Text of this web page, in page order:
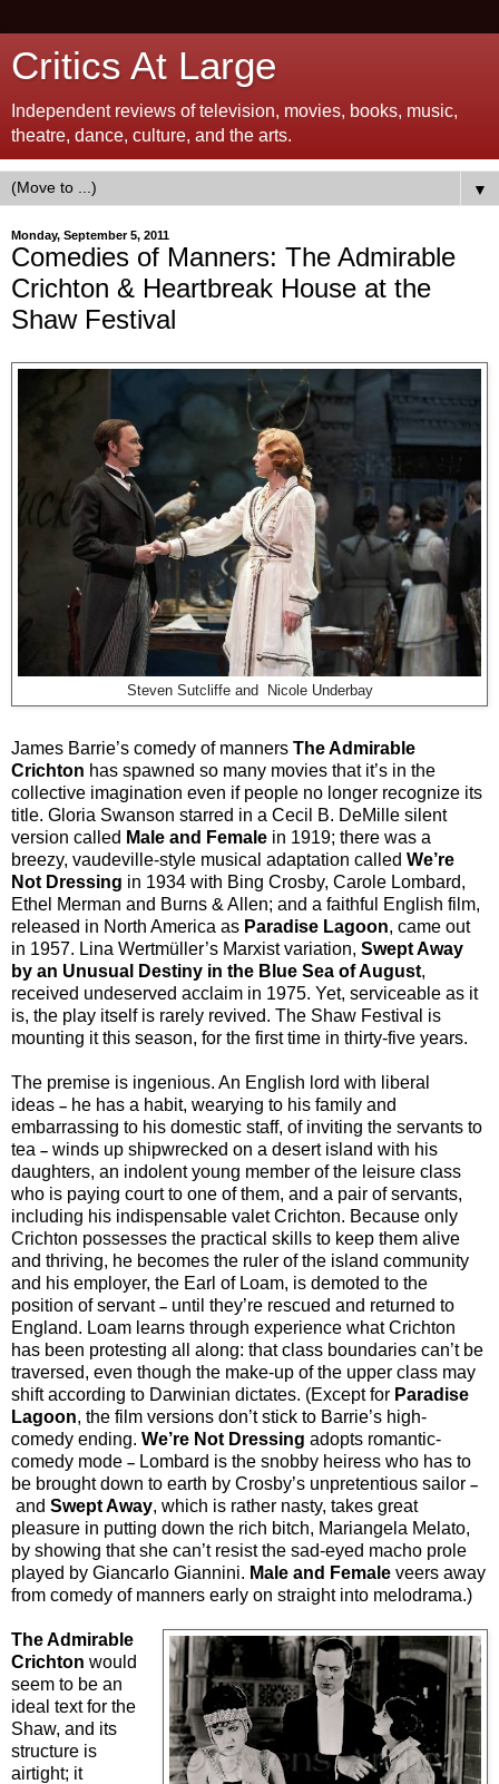
Critics At Large
Independent reviews of television, movies, books, music,
theatre, dance, culture, and the arts.
▼
Monday, September 5, 2011
Comedies of Manners: The Admirable
Crichton & Heartbreak House at the
Shaw Festival
Steven Sutcliffe and Nicole Underbay
James Barrie’s comedy of manners The Admirable
Crichton has spawned so many movies that it’s in the
collective imagination even if people no longer recognize its
title. Gloria Swanson starred in a Cecil B. DeMille silent
version called Male and Female in 1919; there was a
breezy, vaudeville-style musical adaptation called We’re
Not Dressing in 1934 with Bing Crosby, Carole Lombard,
Ethel Merman and Burns & Allen; and a faithful English film,
released in North America as Paradise Lagoon, came out
in 1957. Lina Wertmüller’s Marxist variation, Swept Away
by an Unusual Destiny in the Blue Sea of August,
received undeserved acclaim in 1975. Yet, serviceable as it
is, the play itself is rarely revived. The Shaw Festival is
mounting it this season, for the first time in thirty-five years.
The premise is ingenious. An English lord with liberal
ideas – he has a habit, wearying to his family and
embarrassing to his domestic staff, of inviting the servants to
tea – winds up shipwrecked on a desert island with his
daughters, an indolent young member of the leisure class
who is paying court to one of them, and a pair of servants,
including his indispensable valet Crichton. Because only
Crichton possesses the practical skills to keep them alive
and thriving, he becomes the ruler of the island community
and his employer, the Earl of Loam, is demoted to the
position of servant – until they’re rescued and returned to
England. Loam learns through experience what Crichton
has been protesting all along: that class boundaries can’t be
traversed, even though the make-up of the upper class may
shift according to Darwinian dictates. (Except for Paradise
Lagoon, the film versions don’t stick to Barrie’s high-
comedy ending. We’re Not Dressing adopts romantic-
comedy mode – Lombard is the snobby heiress who has to
be brought down to earth by Crosby’s unpretentious sailor –
and Swept Away, which is rather nasty, takes great
pleasure in putting down the rich bitch, Mariangela Melato,
by showing that she can’t resist the sad-eyed macho prole
played by Giancarlo Giannini. Male and Female veers away
from comedy of manners early on straight into melodrama.)
The Admirable
Crichton would
seem to be an
ideal text for the
Shaw, and its
structure is
airtight; it